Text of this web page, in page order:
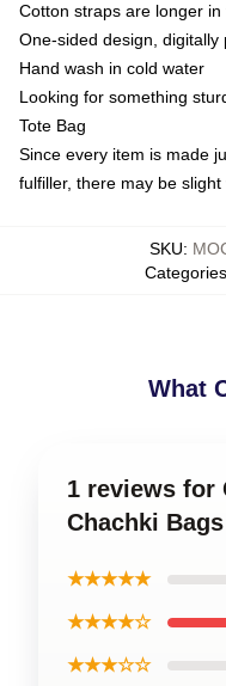
Cotton straps are longer
One-sided design,
Hand wash in cold water
Looking for something
Tote Bag
Since every item is made
fulfiller, there may be
SKU:
Categories
What
1 reviews for
Chachki Bags
★★★★★
★★★★☆
★★★☆☆